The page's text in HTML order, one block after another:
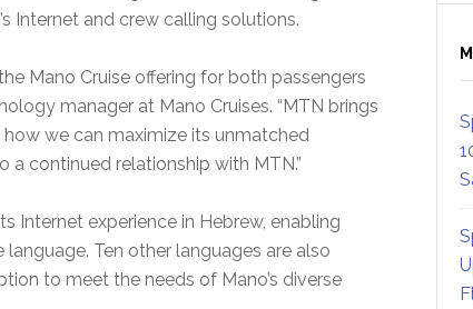
Internet and crew calling solutions.
Mano Cruise offering for both passengers
manager at Mano Cruises. “MTN brings
we can maximize its unmatched
continued relationship with MTN.”
Internet experience in Hebrew, enabling
Ten other languages are also
to meet the needs of Mano’s diverse